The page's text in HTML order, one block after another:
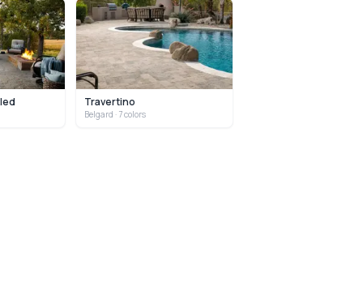
Travertino
Belgard · 7 colors